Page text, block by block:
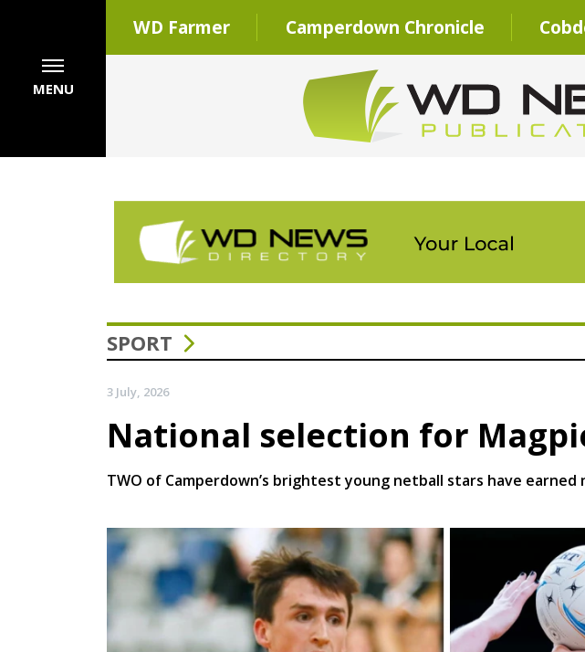
WD Farmer Camperdown Chronicle
MENU
SPORT
3 July, 2026
National selection for
TWO of Camperdown’s brightest young netball stars have